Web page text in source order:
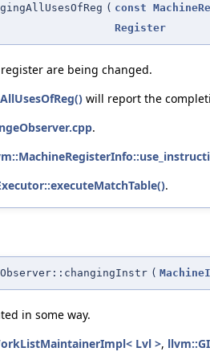
( const
Register
are being changed.
will report the
.
.
(
in some way.
Lvl >,